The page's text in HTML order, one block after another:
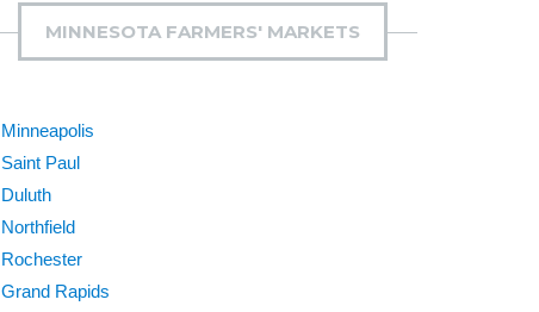
MINNESOTA FARMERS' MARKETS
Minneapolis
Saint Paul
Duluth
Northfield
Rochester
Grand Rapids